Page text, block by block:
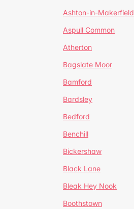
Ashton-in-Makerfield
Aspull Common
Atherton
Bagslate Moor
Bamford
Bardsley
Bedford
Benchill
Bickershaw
Black Lane
Bleak Hey Nook
Boothstown